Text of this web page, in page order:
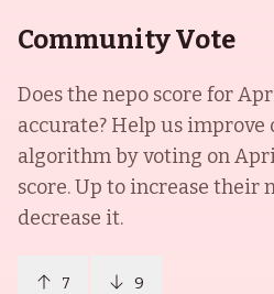
Community Vote
Does the nepo score for
accurate? Help us improve
algorithm by voting on
score. Up to increase their
decrease it.
7 9